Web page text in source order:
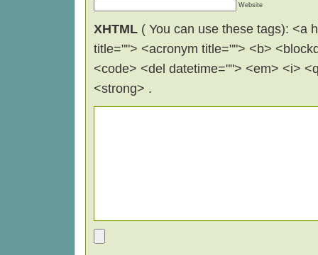
Website
XHTML ( You can use these tags): <a
title=""> <acronym title=""> <b>
<code> <del datetime=""> <em> <i>
<strong> .